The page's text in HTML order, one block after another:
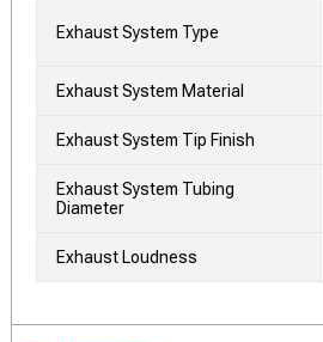
Exhaust System Type
Exhaust System Material
Exhaust System Tip Finish
Exhaust System Tubing
Diameter
Exhaust Loudness